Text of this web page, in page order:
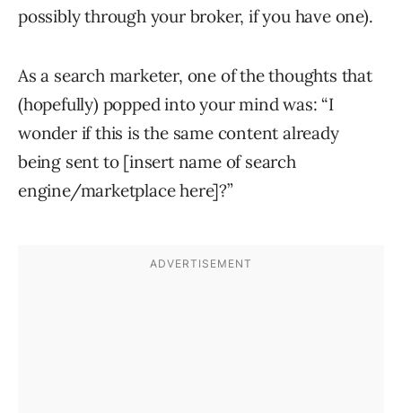
possibly through your broker, if you have one).
As a search marketer, one of the thoughts that
(hopefully) popped into your mind was: “I
wonder if this is the same content already
being sent to [insert name of search
engine/marketplace here]?”